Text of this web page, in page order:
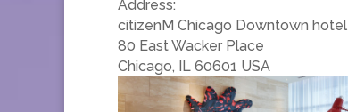
Address:
citizenM Chicago Downtown hotel
80 East Wacker Place
Chicago, IL 60601 USA